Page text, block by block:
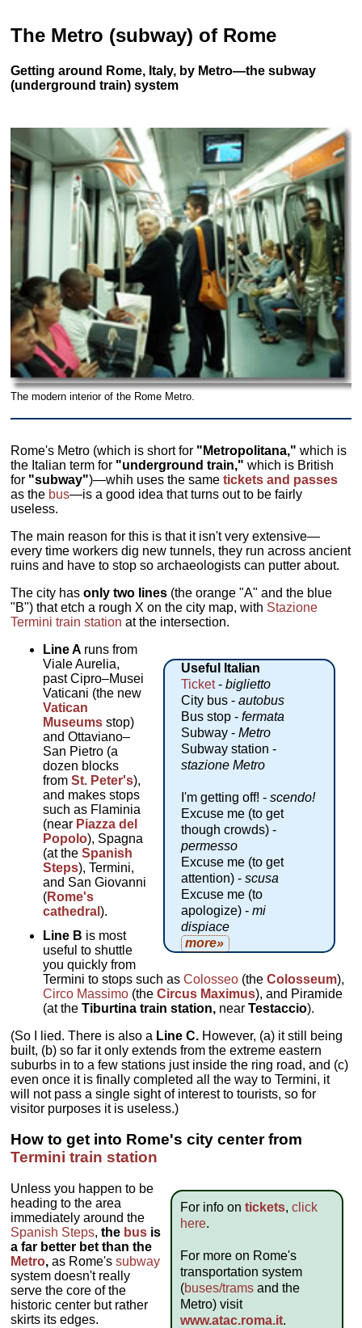
The Metro (subway) of Rome
Getting around Rome, Italy, by Metro—the subway
(underground train) system
The modern interior of the Rome Metro.
Rome's Metro (which is short for "Metropolitana," which is
the Italian term for "underground train," which is British
for "subway")—whih uses the sametickets and passes
as the bus—is a good idea that turns out to be fairly
useless.
The main reason for this is that it isn't very extensive—
every time workers dig new tunnels, they run across ancient
ruins and have to stop so archaeologists can putter about.
The city hasonly two lines (the orange "A" and the blue
"B") that etch a rough X on the city map, with Stazione
Termini train station at the intersection.
Useful Italian
Ticket-biglietto
City bus -autobus
Bus stop -fermata
Subway -Metro
Subway station -
stazione Metro
I'm getting off! -scendo!
Excuse me (to get
though crowds) -
permesso
Excuse me (to get
attention) -scusa
Excuse me (to
apologize) -mi
dispiace
more»
Line A runs from
Viale Aurelia,
past Cipro–Musei
Vaticani (the new
Vatican
Museums stop)
and Ottaviano–
San Pietro (a
dozen blocks
fromSt. Peter's),
and makes stops
such as Flaminia
(near Piazza del
Popolo), Spagna
(at theSpanish
Steps), Termini,
and San Giovanni
(Rome's
cathedral).
Line B is most
useful to shuttle
you quickly from
Termini to stops such asColosseo (theColosseum),
Circo Massimo (theCircus Maximus), and Piramide
(at theTiburtina train station, nearTestaccio).
(So I lied. There is also a Line C. However, (a) it still being
built, (b) so far it only extends from the extreme eastern
suburbs in to a few stations just inside the ring road, and (c)
even once it is finally completed all the way to Termini, it
will not pass a single sight of interest to tourists, so for
visitor purposes it is useless.)
How to get into Rome's city center from
Termini train station
For info ontickets,click
here.
For more on Rome's
transportation system
(buses/trams and the
Metro) visit
www.atac.roma.it.
Unless you happen to be
heading to the area
immediately around the
Spanish Steps,the bus is
a far better bet than the
Metro, as Rome'ssubway
system doesn't really
serve the core of the
historic center but rather
skirts its edges.